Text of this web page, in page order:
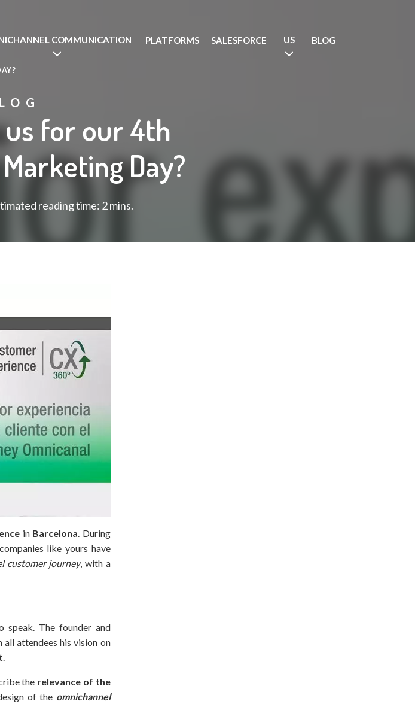
COMMUNICATION PLATFORMS SALESFORCE US BLOG
for our 4th
Day?
reading time: 2 mins.
in Barcelona. During
like yours have
customer journey, with a
The founder and
attendees his vision on
.
the relevance of the
of the omnichannel